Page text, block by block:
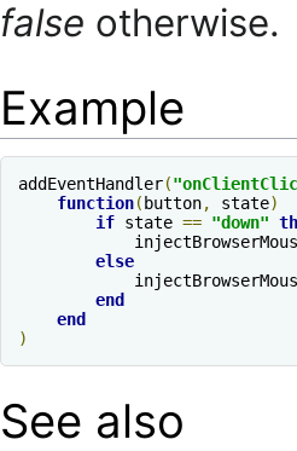
false otherwise.
Example
addEventHandler(
function( button, state)
if state == "down"
else
end
end
)
See also